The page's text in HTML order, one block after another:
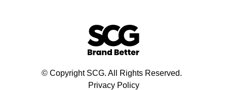
© Copyright SCG. All Rights Reserved.
Privacy Policy